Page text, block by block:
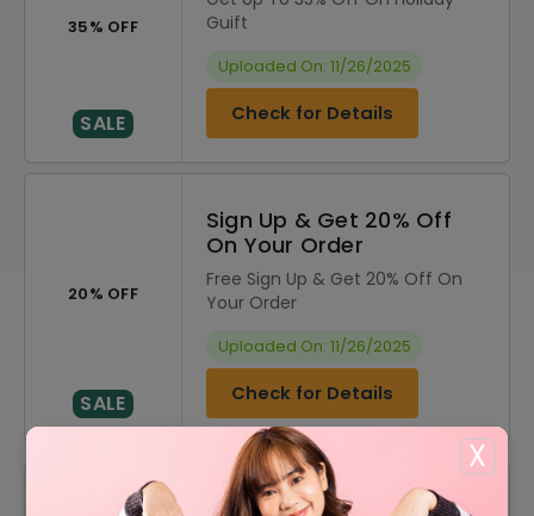
X
35% OFF
SALE
Guift
Uploaded On: 11/26/2025
Check for Details
20% OFF
SALE
Sign Up & Get 20% Off
On Your Order
Free Sign Up & Get 20% Off On
Your Order
Uploaded On: 11/26/2025
Check for Details